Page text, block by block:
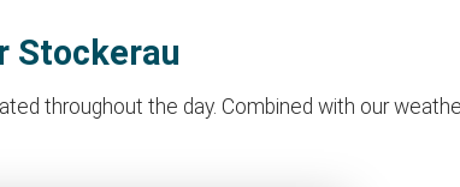
Stockerau
throughout the day. Combined with our